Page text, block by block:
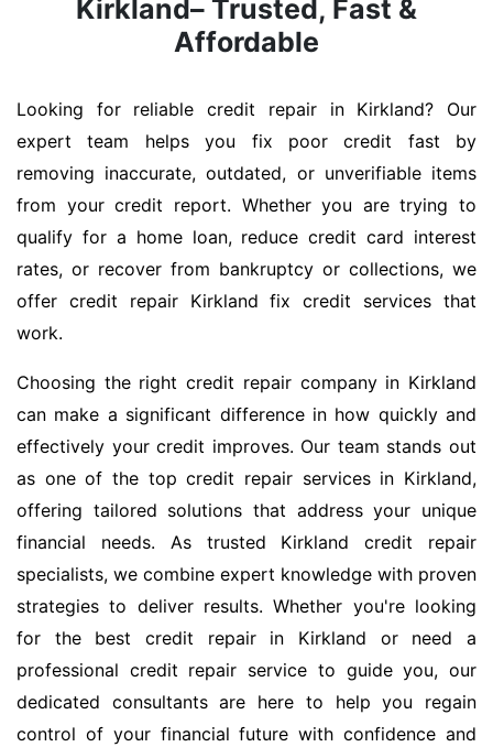
Kirkland– Trusted, Fast &
Affordable
Looking for reliable credit repair in Kirkland? Our
expert team helps you fix poor credit fast by
removing inaccurate, outdated, or unverifiable items
from your credit report. Whether you are trying to
qualify for a home loan, reduce credit card interest
rates, or recover from bankruptcy or collections, we
offer credit repair Kirkland fix credit services that
work.
Choosing the right credit repair company in Kirkland
can make a significant difference in how quickly and
effectively your credit improves. Our team stands out
as one of the top credit repair services in Kirkland,
offering tailored solutions that address your unique
financial needs. As trusted Kirkland credit repair
specialists, we combine expert knowledge with proven
strategies to deliver results. Whether you're looking
for the best credit repair in Kirkland or need a
professional credit repair service to guide you, our
dedicated consultants are here to help you regain
control of your financial future with confidence and